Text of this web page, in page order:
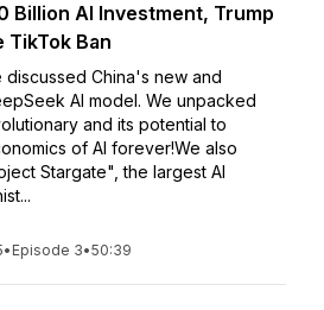
Billion AI Investment, Trump
TikTok Ban
discussed China's new and
AI model. We unpacked
and its potential to
of AI forever!We also
Stargate", the largest AI
• Episode 3•50:39